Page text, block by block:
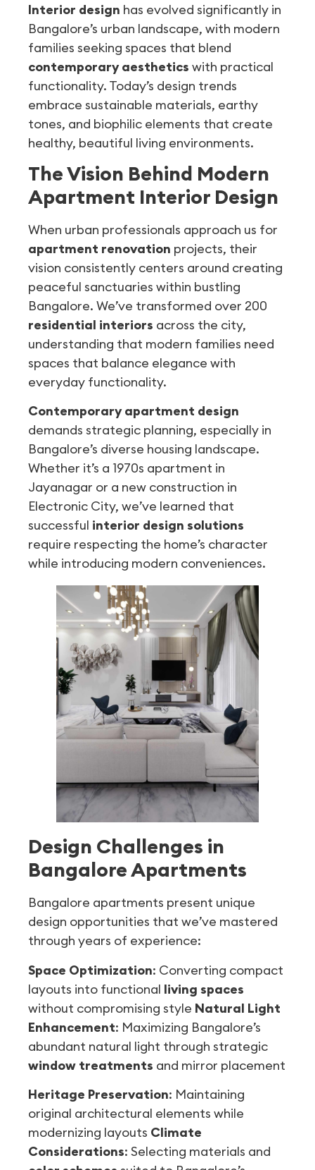
Interior design has evolved significantly in
Bangalore’s urban landscape, with modern
families seeking spaces that blend
contemporary aesthetics with practical
functionality. Today’s design trends
embrace sustainable materials, earthy
tones, and biophilic elements that create
healthy, beautiful living environments.
The Vision Behind Modern
Apartment Interior Design
When urban professionals approach us for
apartment renovation projects, their
vision consistently centers around creating
peaceful sanctuaries within bustling
Bangalore. We’ve transformed over 200
residential interiors across the city,
understanding that modern families need
spaces that balance elegance with
everyday functionality.
Contemporary apartment design
demands strategic planning, especially in
Bangalore’s diverse housing landscape.
Whether it’s a 1970s apartment in
Jayanagar or a new construction in
Electronic City, we’ve learned that
successful interior design solutions
require respecting the home’s character
while introducing modern conveniences.
Design Challenges in
Bangalore Apartments
Bangalore apartments present unique
design opportunities that we’ve mastered
through years of experience:
Space Optimization: Converting compact
layouts into functional living spaces
without compromising style Natural Light
Enhancement: Maximizing Bangalore’s
abundant natural light through strategic
window treatments and mirror placement
Heritage Preservation: Maintaining
original architectural elements while
modernizing layouts Climate
Considerations: Selecting materials and